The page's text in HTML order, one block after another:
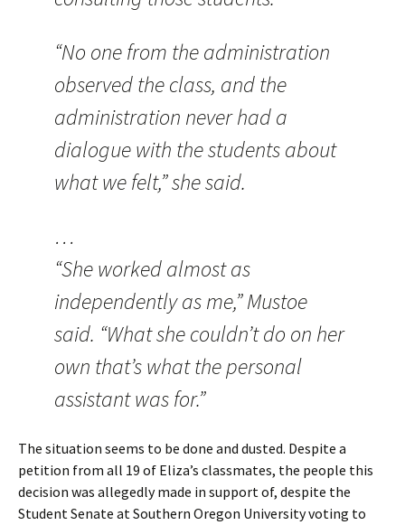
“No one from the administration
observed the class, and the
administration never had a
dialogue with the students about
what we felt,” she said.
…
“She worked almost as
independently as me,” Mustoe
said. “What she couldn’t do on her
own that’s what the personal
assistant was for.”
The situation seems to be done and dusted. Despite a
petition from all 19 of Eliza’s classmates, the people this
decision was allegedly made in support of, despite the
Student Senate at Southern Oregon University voting to